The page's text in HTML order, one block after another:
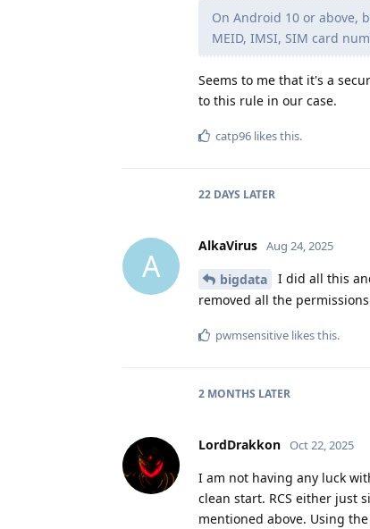
On Android 10 or above,
MEID, IMSI, SIM card
Seems to me that it's a
to this rule in our case.
catp96 likes this.
22 DAYS LATER
A
AlkaVirus Aug 24, 2025
bigdata
I did all this
removed all the
pwmsensitive likes this.
2 MONTHS LATER
LordDrakkon Oct 22, 2025
I am not having any luck
clean start. RCS either just
mentioned above. Using